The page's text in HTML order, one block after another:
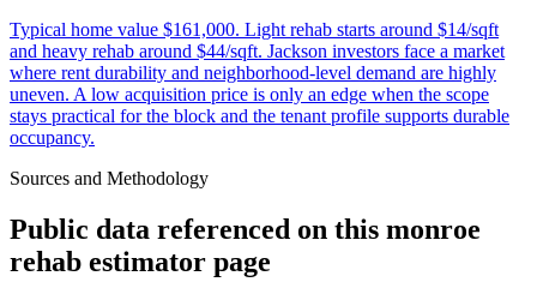
Typical home value $161,000. Light rehab starts around $14/sqft
and heavy rehab around $44/sqft. Jackson investors face a market
where rent durability and neighborhood-level demand are highly
uneven. A low acquisition price is only an edge when the scope
stays practical for the block and the tenant profile supports durable
occupancy.
Sources and Methodology
Public data referenced on this monroe
rehab estimator page